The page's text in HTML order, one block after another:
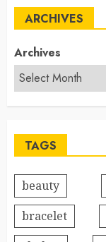
ARCHIVES
Archives
TAGS
beauty
bracelet